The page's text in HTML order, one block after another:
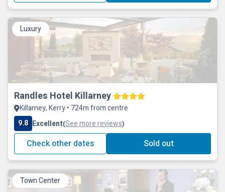
Luxury
Randles Hotel Killarney
Killarney, Kerry • 724m from centre
9.8 Excellent(See more reviews)
Check other dates Sold out
Town Center